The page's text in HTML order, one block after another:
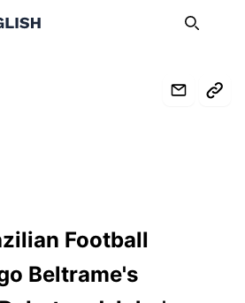
Search
Football
Beltrame's